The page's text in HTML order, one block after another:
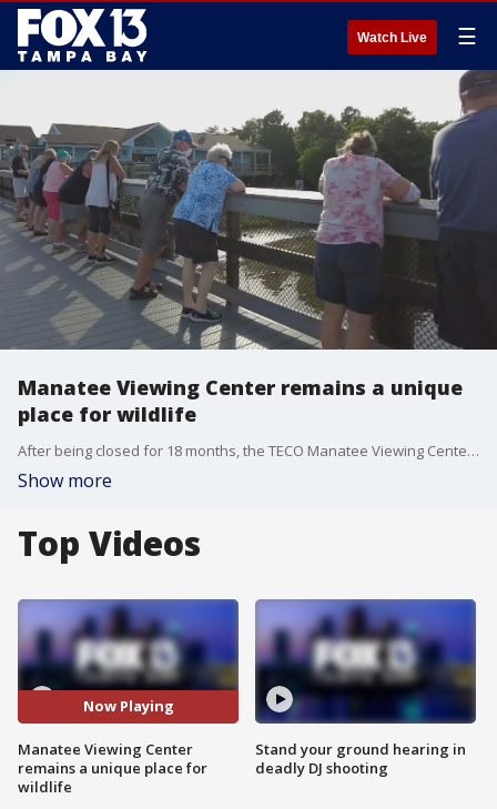
Watch Live ☰
Manatee Viewing Center remains a unique
place for wildlife
After being closed for 18 months, the TECO Manatee Viewing Center is back open to the public for people to experience manatees up close and personal during those cold winter days.?
Show more
Top Videos
Now Playing
Manatee Viewing Center
remains a unique place for
wildlife
Stand your ground hearing in
deadly DJ shooting